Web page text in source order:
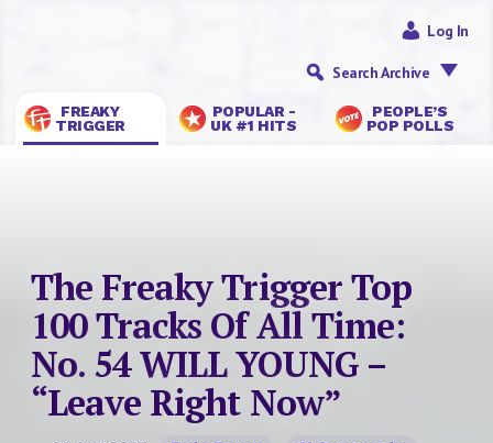
FREAKY
TRIGGER
POPULAR -
UK #1 HITS
PEOPLE’S
POP POLLS
Log In
Search Archive
The Freaky Trigger Top
100 Tracks Of All Time:
No. 54 WILL YOUNG –
“Leave Right Now”